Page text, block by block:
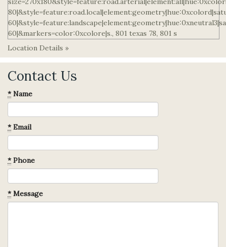
Location Details »
Contact Us
*Name
*Email
*Phone
*Message